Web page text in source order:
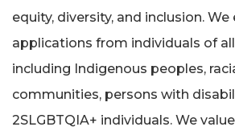
equity, diversity, and inclusion. We
applications from individuals of
including Indigenous peoples,
communities, persons with
2SLGBTQIA+ individuals. We